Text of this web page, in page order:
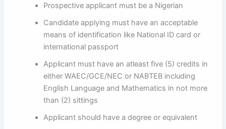
Prospective applicant must be a Nigerian
Candidate applying must have an acceptable
means of identification like National ID card or
international passport
Applicant must have an atleast five (5) credits in
either WAEC/GCE/NEC or NABTEB including
English Language and Mathematics in not more
than (2) sittings
Applicant should have a degree or equivalent